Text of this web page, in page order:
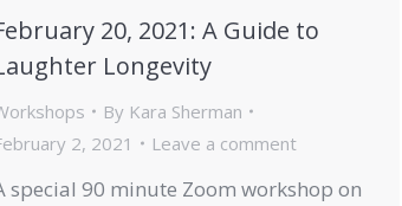
20, 2021: A Guide to
Longevity
By Kara Sherman
2, 2021
Leave a comment
special 90 minute Zoom workshop on